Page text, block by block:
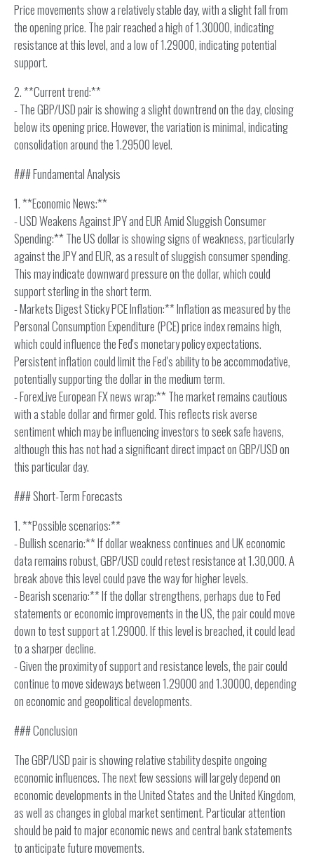
Price movements show a relatively stable day, with a slight fall from
the opening price. The pair reached a high of 1.30000, indicating
resistance at this level, and a low of 1.29000, indicating potential
support.
2. **Current trend:**
- The GBP/USD pair is showing a slight downtrend on the day, closing
below its opening price. However, the variation is minimal, indicating
consolidation around the 1.29500 level.
### Fundamental Analysis
1. **Economic News:**
- USD Weakens Against JPY and EUR Amid Sluggish Consumer
Spending:** The US dollar is showing signs of weakness, particularly
against the JPY and EUR, as a result of sluggish consumer spending.
This may indicate downward pressure on the dollar, which could
support sterling in the short term.
- Markets Digest Sticky PCE Inflation:** Inflation as measured by the
Personal Consumption Expenditure (PCE) price index remains high,
which could influence the Fed's monetary policy expectations.
Persistent inflation could limit the Fed's ability to be accommodative,
potentially supporting the dollar in the medium term.
- ForexLive European FX news wrap:** The market remains cautious
with a stable dollar and firmer gold. This reflects risk averse
sentiment which may be influencing investors to seek safe havens,
although this has not had a significant direct impact on GBP/USD on
this particular day.
### Short-Term Forecasts
1. **Possible scenarios:**
- Bullish scenario:** If dollar weakness continues and UK economic
data remains robust, GBP/USD could retest resistance at 1.30,000. A
break above this level could pave the way for higher levels.
- Bearish scenario:** If the dollar strengthens, perhaps due to Fed
statements or economic improvements in the US, the pair could move
down to test support at 1.29000. If this level is breached, it could lead
to a sharper decline.
- Given the proximity of support and resistance levels, the pair could
continue to move sideways between 1.29000 and 1.30000, depending
on economic and geopolitical developments.
### Conclusion
The GBP/USD pair is showing relative stability despite ongoing
economic influences. The next few sessions will largely depend on
economic developments in the United States and the United Kingdom,
as well as changes in global market sentiment. Particular attention
should be paid to major economic news and central bank statements
to anticipate future movements.